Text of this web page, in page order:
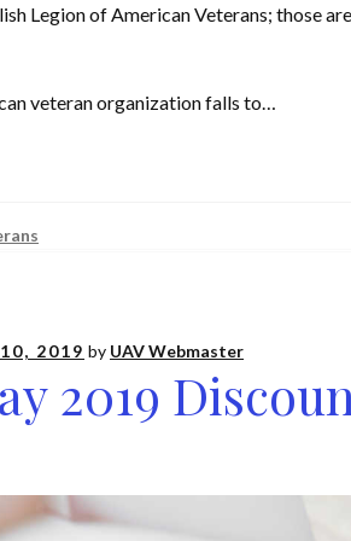
Legion of American Veterans; those
veteran organization falls to…
2019 by UAV Webmaster
2019